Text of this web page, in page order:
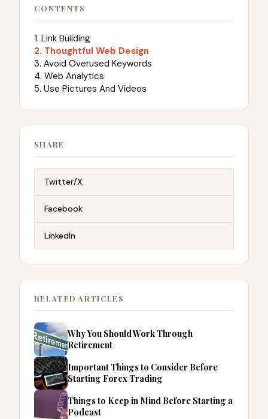
CONTENTS
1. Link Building
2. Thoughtful Web Design
3. Avoid Overused Keywords
4. Web Analytics
5. Use Pictures And Videos
SHARE
Twitter/X
Facebook
LinkedIn
RELATED ARTICLES
Why You Should Work Through
Retirement
Important Things to Consider Before
Starting Forex Trading
Things to Keep in Mind Before Starting a
Podcast